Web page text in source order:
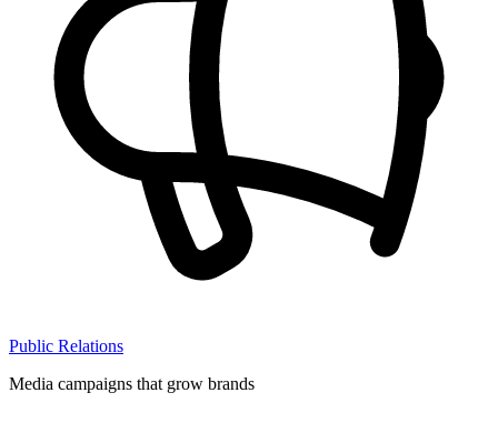
Public Relations
Media campaigns that grow brands